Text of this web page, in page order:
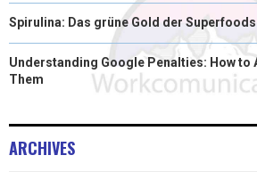
Spirulina: Das grüne Gold der Superfoods
Understanding Google Penalties: How to
Them
ARCHIVES